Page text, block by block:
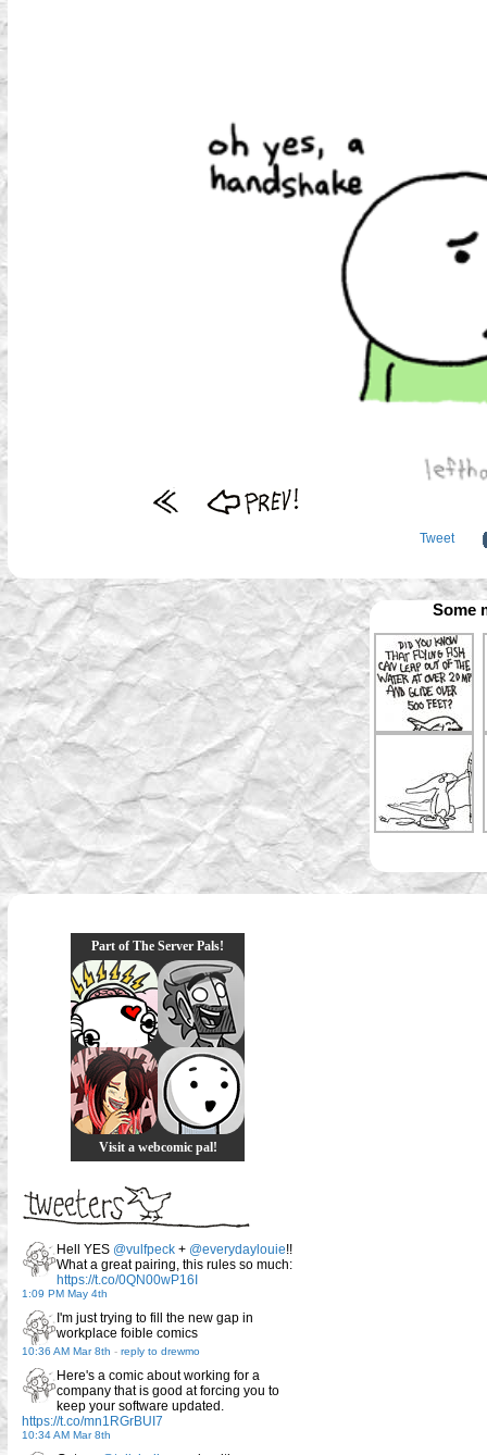
Tweet
Some
Part of The Server Pals!
Visit a webcomic pal!
Hell YES @vulfpeck + @everydaylouie!!
What a great pairing, this rules so much:
https://t.co/0QN00wP16I
1:09 PM May 4th
I'm just trying to fill the new gap in
workplace foible comics
10:36 AM Mar 8th - reply to drewmo
Here's a comic about working for a
company that is good at forcing you to
keep your software updated.
https://t.co/mn1RGrBUI7
10:34 AM Mar 8th